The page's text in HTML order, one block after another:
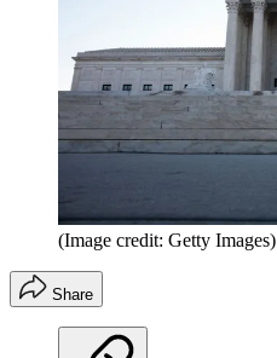
(Image credit: Getty Images)
Share